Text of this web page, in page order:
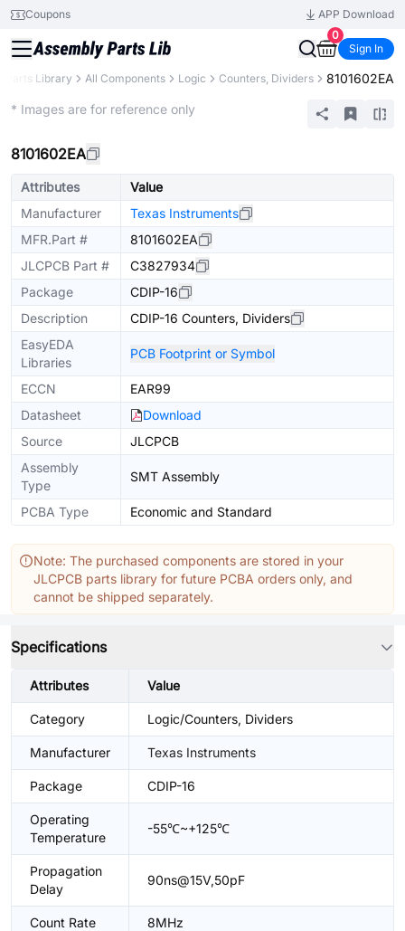
Coupons
APP Download
0
Sign In
Parts Library All Components Logic Counters, Dividers 8101602EA
* Images are for reference only
8101602EA
Attributes
Value
Manufacturer
Texas Instruments
MFR.Part #
8101602EA
JLCPCB Part #
C3827934
Package
CDIP-16
Description
CDIP-16 Counters, Dividers
EasyEDA
Libraries
PCB Footprint or Symbol
ECCN
EAR99
Datasheet
Download
Source
JLCPCB
Assembly
Type
SMT Assembly
PCBA Type Economic and Standard
Note: The purchased components are stored in your
JLCPCB parts library for future PCBA orders only, and
cannot be shipped separately.
Specifications
Attributes Value
Category Logic/Counters, Dividers
Manufacturer Texas Instruments
Package CDIP-16
Operating
Temperature
-55℃~+125℃
Propagation
Delay
90ns@15V,50pF
Count Rate 8MHz